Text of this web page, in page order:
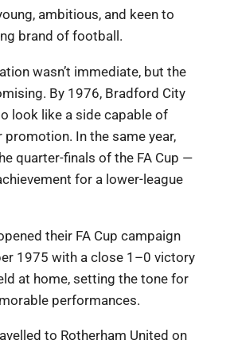
ambitious, and keen to
brand of football.
wasn’t immediate, but the
By 1976, Bradford City
look like a side capable of
In the same year,
quarter-finals of the FA Cup —
for a lower-league
their FA Cup campaign
1975 with a close 1–0 victory
at home, setting the tone for
performances.
to Rotherham United on